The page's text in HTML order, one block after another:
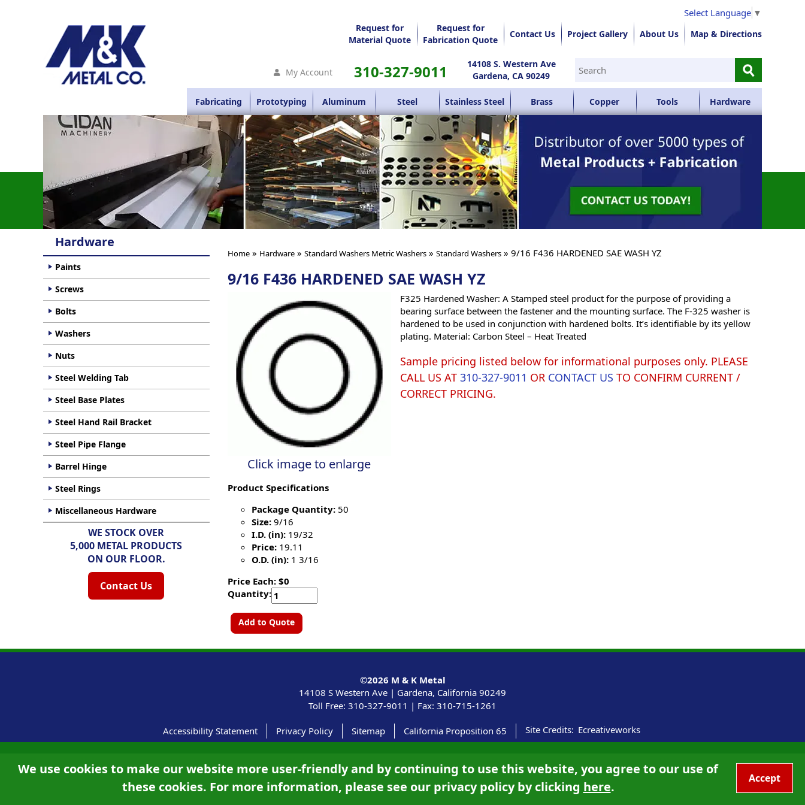
Select Language ▼
Request for
Material Quote
Request for
Fabrication Quote
Contact Us Project Gallery About Us Map & Directions
My Account 310-327-9011
14108 S. Western Ave
Gardena, CA 90249
⚲
Fabricating Prototyping Aluminum Steel Stainless Steel Brass Copper Tools Hardware
Home» Hardware» Standard Washers Metric Washers» Standard Washers» 9/16 F436 HARDENED SAE WASH YZ
9/16 F436 HARDENED SAE WASH YZ
Click image to enlarge
F325 Hardened Washer: A Stamped steel product for the purpose of providing a
bearing surface between the fastener and the mounting surface. The F-325 washer is
hardened to be used in conjunction with hardened bolts. It’s identifiable by its yellow
plating. Material: Carbon Steel – Heat Treated
Sample pricing listed below for informational purposes only. PLEASE
CALL US AT 310-327-9011 OR CONTACT US TO CONFIRM CURRENT /
CORRECT PRICING.
Product Specifications
Package Quantity:50
Size:9/16
I.D. (in):19/32
Price:19.11
O.D. (in):1 3/16
Price Each: $0
Quantity:
Add to Quote
Hardware
Paints
Screws
Bolts
Washers
Nuts
Steel Welding Tab
Steel Base Plates
Steel Hand Rail Bracket
Steel Pipe Flange
Barrel Hinge
Steel Rings
Miscellaneous Hardware
WE STOCK OVER
5,000 METAL PRODUCTS
ON OUR FLOOR.
Contact Us
We use cookies to make our website more user-friendly and by continuing to use this website, you agree to our use of
these cookies. For more information, please see our privacy policy by clicking here.
Accept
©2026 M & K Metal
14108 S Western Ave | Gardena, California 90249
Toll Free: 310-327-9011 | Fax: 310-715-1261
Accessibility Statement Privacy Policy Sitemap California Proposition 65 Site Credits: Ecreativeworks